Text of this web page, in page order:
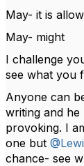
May- it is
May- might
I challenge
see what you
Anyone can
writing and
provoking. I
one but
chance- see